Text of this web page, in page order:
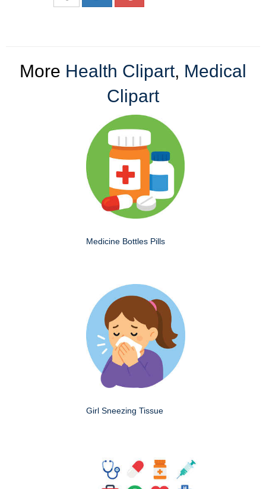
More Health Clipart, Medical
Clipart
Medicine Bottles Pills
Girl Sneezing Tissue